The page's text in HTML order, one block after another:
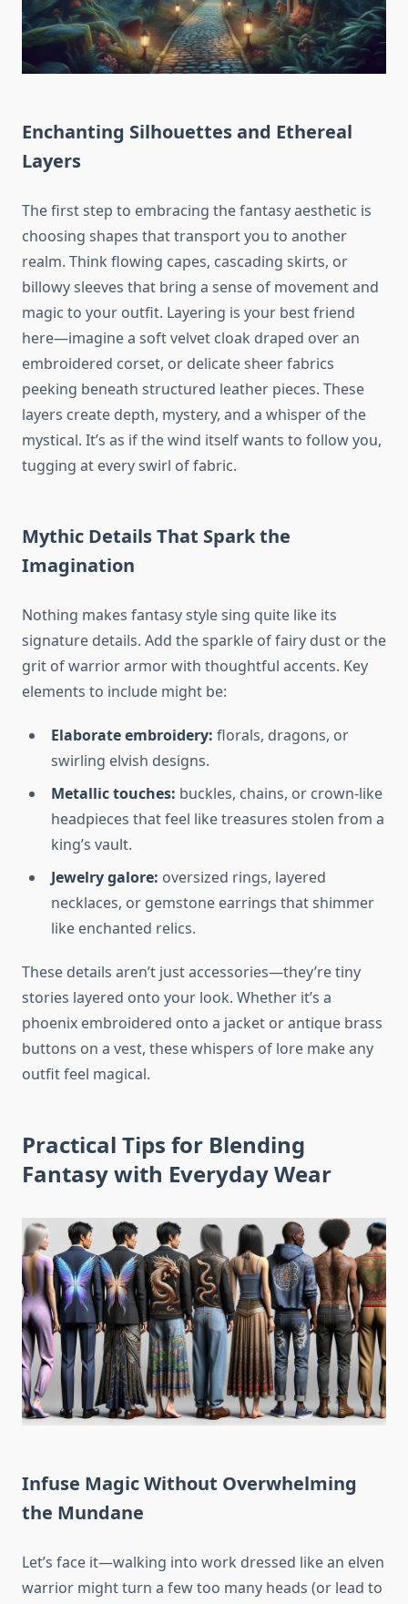
Enchanting Silhouettes and Ethereal
Layers
The first step to embracing the fantasy aesthetic is
choosing shapes that transport you to another
realm. Think flowing capes, cascading skirts, or
billowy sleeves that bring a sense of movement and
magic to your outfit. Layering is your best friend
here—imagine a soft velvet cloak draped over an
embroidered corset, or delicate sheer fabrics
peeking beneath structured leather pieces. These
layers create depth, mystery, and a whisper of the
mystical. It’s as if the wind itself wants to follow you,
tugging at every swirl of fabric.
Mythic Details That Spark the
Imagination
Nothing makes fantasy style sing quite like its
signature details. Add the sparkle of fairy dust or the
grit of warrior armor with thoughtful accents. Key
elements to include might be:
Elaborate embroidery: florals, dragons, or
swirling elvish designs.
Metallic touches: buckles, chains, or crown-like
headpieces that feel like treasures stolen from a
king’s vault.
Jewelry galore: oversized rings, layered
necklaces, or gemstone earrings that shimmer
like enchanted relics.
These details aren’t just accessories—they’re tiny
stories layered onto your look. Whether it’s a
phoenix embroidered onto a jacket or antique brass
buttons on a vest, these whispers of lore make any
outfit feel magical.
Practical Tips for Blending
Fantasy with Everyday Wear
Infuse Magic Without Overwhelming
the Mundane
Let’s face it—walking into work dressed like an elven
warrior might turn a few too many heads (or lead to